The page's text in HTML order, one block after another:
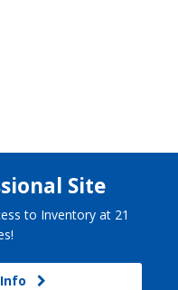
Site
to Inventory at 21
Info